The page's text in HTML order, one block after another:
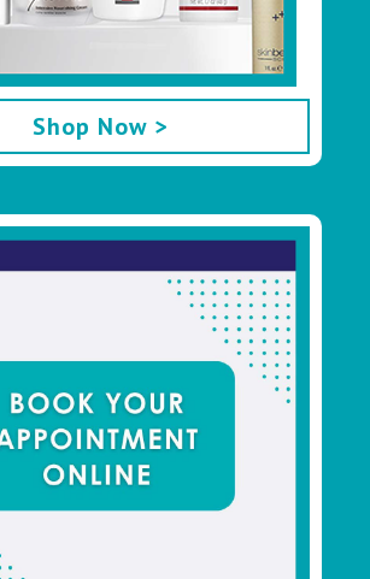
Shop Now >